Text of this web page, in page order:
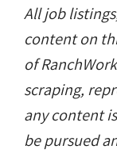
All job
content on
of
scraping,
any content
be pursued